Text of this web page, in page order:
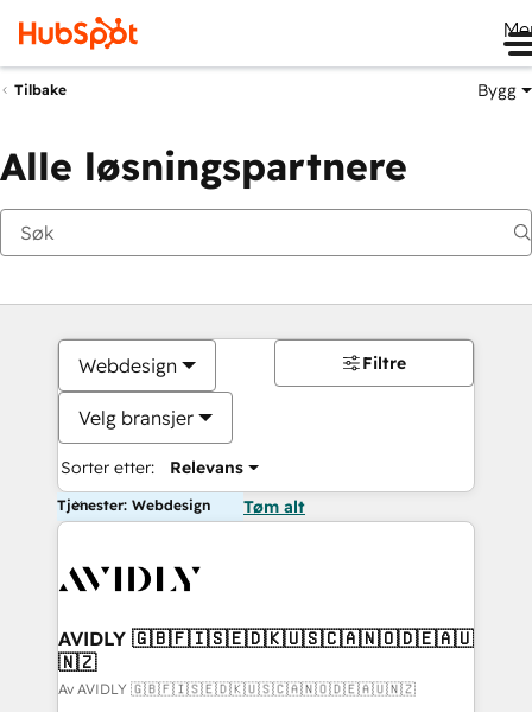
Tilbake Bygg
Alle løsningspartnere
Webdesign
Velg bransjer
Sorter etter: Relevans
Filtre
Tjenester: Webdesign Tøm alt
AVIDLY 🇬🇧🇫🇮🇸🇪🇩🇰🇺🇸🇨🇦🇳🇴🇩🇪🇦🇺
🇳🇿
Av AVIDLY 🇬🇧🇫🇮🇸🇪🇩🇰🇺🇸🇨🇦🇳🇴🇩🇪🇦🇺🇳🇿